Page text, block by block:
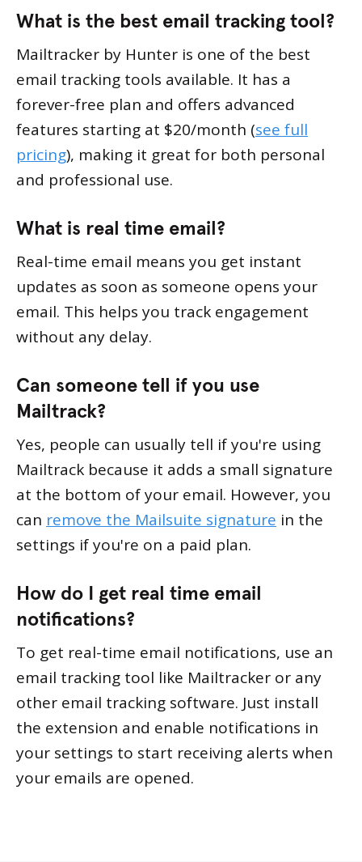
What is the best email tracking tool?
Mailtracker by Hunter is one of the best
email tracking tools available. It has a
forever-free plan and offers advanced
features starting at $20/month (see full
pricing), making it great for both personal
and professional use.
What is real time email?
Real-time email means you get instant
updates as soon as someone opens your
email. This helps you track engagement
without any delay.
Can someone tell if you use
Mailtrack?
Yes, people can usually tell if you're using
Mailtrack because it adds a small signature
at the bottom of your email. However, you
can remove the Mailsuite signature in the
settings if you're on a paid plan.
How do I get real time email
notifications?
To get real-time email notifications, use an
email tracking tool like Mailtracker or any
other email tracking software. Just install
the extension and enable notifications in
your settings to start receiving alerts when
your emails are opened.